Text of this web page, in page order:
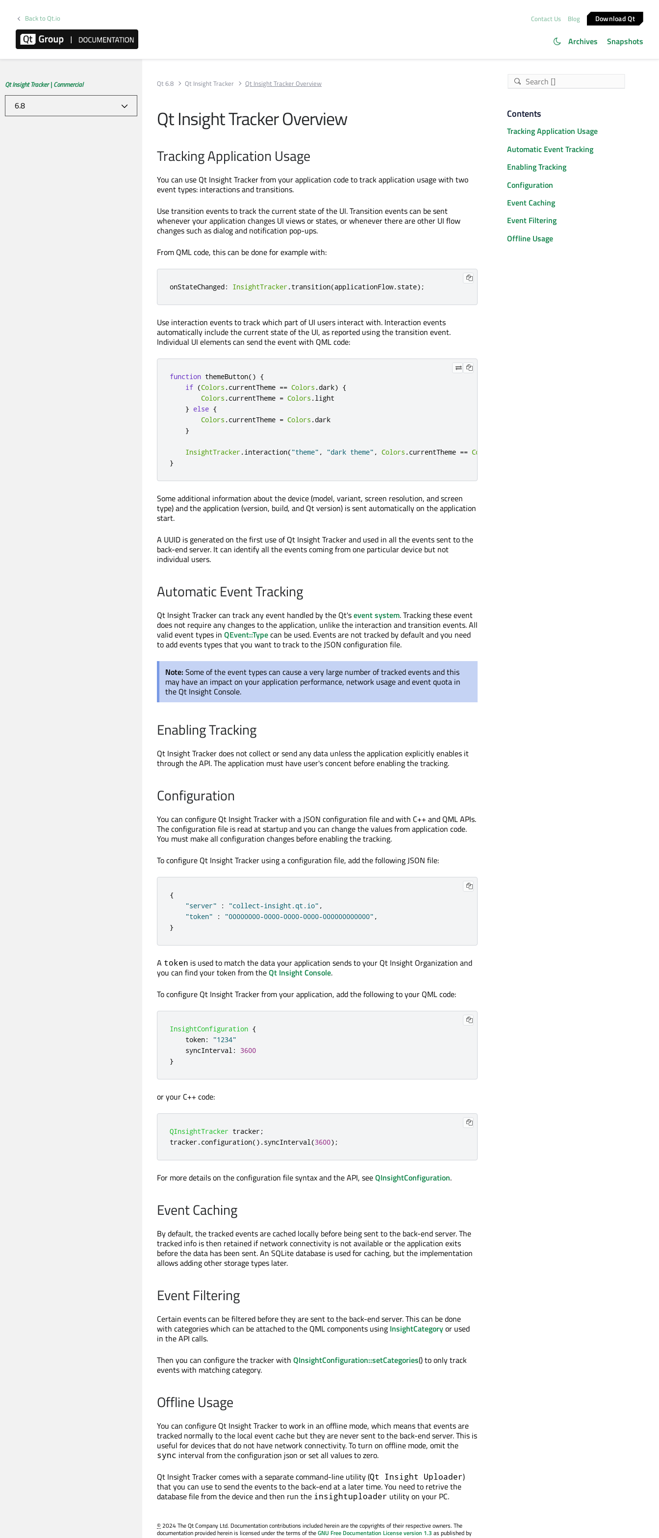
Back to Qt.io Contact Us Blog Download Qt
Archives Snapshots
Qt Insight Tracker | Commercial Qt 6.8 Qt Insight Tracker Qt Insight Tracker Overview
Qt Insight Tracker Overview
Tracking Application Usage
You can use Qt Insight Tracker from your application code to track application usage with two
event types: interactions and transitions.
Use transition events to track the current state of the UI. Transition events can be sent
whenever your application changes UI views or states, or whenever there are other UI flow
changes such as dialog and notification pop-ups.
From QML code, this can be done for example with:
onStateChanged: InsightTracker.transition(applicationFlow.state);
Use interaction events to track which part of UI users interact with. Interaction events
automatically include the current state of the UI, as reported using the transition event.
Individual UI elements can send the event with QML code:
function themeButton() {
if (Colors .currentTheme == Colors .dark) {
Colors .currentTheme = Colors .light
} else {
Colors .currentTheme = Colors .dark
}
InsightTracker.interaction( "theme" , "dark theme" , Colors .currentTheme == Colors
}
Some additional information about the device (model, variant, screen resolution, and screen
type) and the application (version, build, and Qt version) is sent automatically on the application
start.
A UUID is generated on the first use of Qt Insight Tracker and used in all the events sent to the
back-end server. It can identify all the events coming from one particular device but not
individual users.
Automatic Event Tracking
Qt Insight Tracker can track any event handled by the Qt'sevent system. Tracking these event
does not require any changes to the application, unlike the interaction and transition events. All
valid event types in QEvent::Typecan be used. Events are not tracked by default and you need
to add events types that you want to track to the JSON configuration file.
Note: Some of the event types can cause a very large number of tracked events and this
may have an impact on your application performance, network usage and event quota in
the Qt Insight Console.
Enabling Tracking
Qt Insight Tracker does not collect or send any data unless the application explicitly enables it
through the API. The application must have user's concent before enabling the tracking.
Configuration
You can configure Qt Insight Tracker with a JSON configuration file and with C++ and QML APIs.
The configuration file is read at startup and you can change the values from application code.
You must make all configuration changes before enabling the tracking.
To configure Qt Insight Tracker using a configuration file, add the following JSON file:
{
"server"
: "collect-insight.qt.io" ,
"token"
: "00000000-0000-0000-0000-000000000000" ,
}
A token is used to match the data your application sends to your Qt Insight Organization and
you can find your token from theQt Insight Console.
To configure Qt Insight Tracker from your application, add the following to your QML code:
InsightConfiguration {
token:
"1234"
syncInterval:
3600
}
or your C++ code:
QInsightTracker tracker;
tracker.configuration() .syncInterval(3600);
For more details on the configuration file syntax and the API, seeQInsightConfiguration.
Event Caching
By default, the tracked events are cached locally before being sent to the back-end server. The
tracked info is then retained if network connectivity is not available or the application exits
before the data has been sent. An SQLite database is used for caching, but the implementation
allows adding other storage types later.
Event Filtering
Certain events can be filtered before they are sent to the back-end server. This can be done
with categories which can be attached to the QML components using InsightCategoryor used
in the API calls.
Then you can configure the tracker with QInsightConfiguration::setCategories() to only track
events with matching category.
Offline Usage
You can configure Qt Insight Tracker to work in an offline mode, which means that events are
tracked normally to the local event cache but they are never sent to the back-end server. This is
useful for devices that do not have network connectivity. To turn on offline mode, omit the
sync interval from the configuration json or set all values to zero.
Qt Insight Tracker comes with a separate command-line utility (Qt Insight Uploader)
that you can use to send the events to the back-end at a later time. You need to retrive the
database file from the device and then run the insightuploader utility on your PC.
©2024 The Qt Company Ltd. Documentation contributions included herein are the copyrights of their respective owners. The
documentation provided herein is licensed under the terms of theGNU Free Documentation License version 1.3 as published by
Contents
Tracking Application Usage
Automatic Event Tracking
Enabling Tracking
Configuration
Event Caching
Event Filtering
Offline Usage